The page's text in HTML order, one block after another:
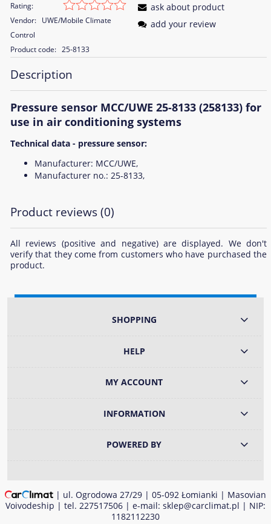
Rating:
Vendor: UWE/Mobile Climate
Control
Product code: 25-8133
ask about product
add your review
Description
Pressure sensor MCC/UWE 25-8133 (258133) for
use in air conditioning systems
Technical data - pressure sensor:
Manufacturer: MCC/UWE,
Manufacturer no.: 25-8133,
Product reviews (0)
All reviews (positive and negative) are displayed. We don't
verify that they come from customers who have purchased the
product.
SHOPPING
HELP
MY ACCOUNT
INFORMATION
POWERED BY
| ul. Ogrodowa 27/29 | 05-092 Łomianki | Masovian
Voivodeship | tel. 227517506 | e-mail: sklep@carclimat.pl | NIP:
1182112230